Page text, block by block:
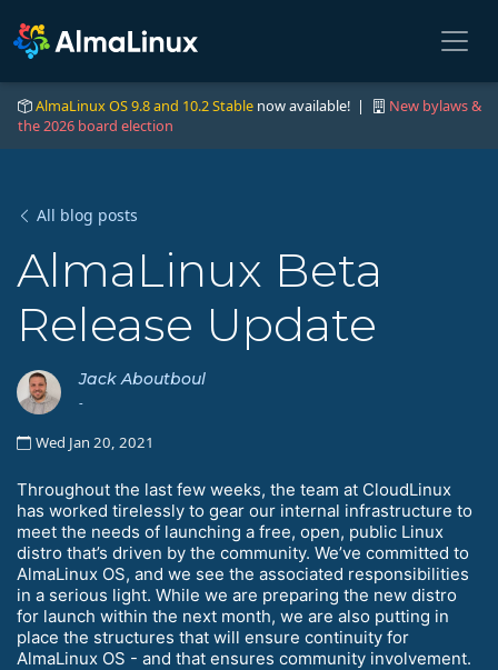
AlmaLinux OS 9.8 and 10.2 Stable now available! |
New bylaws &
the 2026 board election
All blog posts
AlmaLinux Beta
Release Update
Jack Aboutboul
-
Wed Jan 20, 2021
Throughout the last few weeks, the team at CloudLinux
has worked tirelessly to gear our internal infrastructure to
meet the needs of launching a free, open, public Linux
distro that’s driven by the community. We’ve committed to
AlmaLinux OS, and we see the associated responsibilities
in a serious light. While we are preparing the new distro
for launch within the next month, we are also putting in
place the structures that will ensure continuity for
AlmaLinux OS - and that ensures community involvement.